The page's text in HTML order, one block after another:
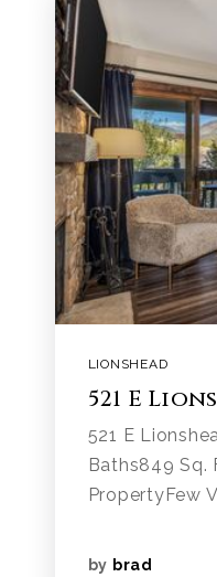
LIONSHEAD
521 E
521 E
Baths849 Sq.
PropertyFew
by brad